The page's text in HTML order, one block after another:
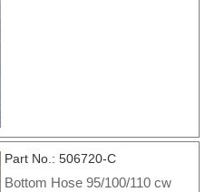
Part No. 506720-C
Bottom Hose 95/100/110 cw